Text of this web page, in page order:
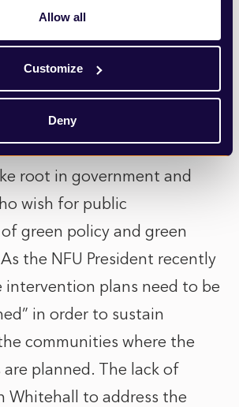
Allow all
Customize
Deny
on the importance
of evidence-based policy.
moral superiority based upon
will ring increasingly
as well as voters if a
to science and to fact is
root in government and
wish for public
green policy and green
the NFU President recently
intervention plans need to be
in order to sustain
communities where the
planned. The lack of
Whitehall to address the